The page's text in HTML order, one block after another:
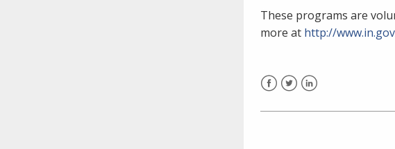
These programs are
more at http://